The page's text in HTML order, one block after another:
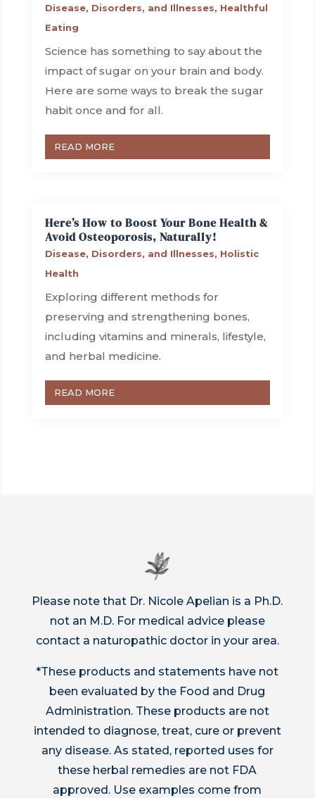
Disease, Disorders, and Illnesses, Healthful
Eating
Science has something to say about the
impact of sugar on your brain and body.
Here are some ways to break the sugar
habit once and for all.
READ MORE
Here’s How to Boost Your Bone Health &
Avoid Osteoporosis, Naturally!
Disease, Disorders, and Illnesses, Holistic
Health
Exploring different methods for
preserving and strengthening bones,
including vitamins and minerals, lifestyle,
and herbal medicine.
READ MORE
Please note that Dr. Nicole Apelian is a Ph.D.
not an M.D. For medical advice please
contact a naturopathic doctor in your area.
*These products and statements have not
been evaluated by the Food and Drug
Administration. These products are not
intended to diagnose, treat, cure or prevent
any disease. As stated, reported uses for
these herbal remedies are not FDA
approved. Use examples come from